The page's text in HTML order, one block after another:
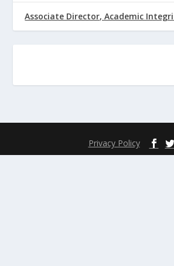
Associate Director, Academic
Privacy Policy